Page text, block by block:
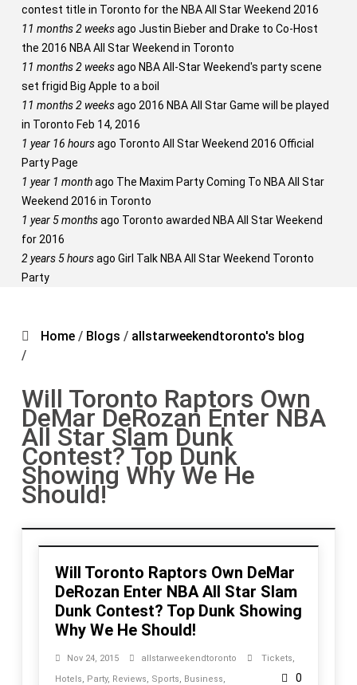
contest title in Toronto for the NBA All Star Weekend 2016
11 months 2 weeksago Justin Bieber and Drake to Co-Host
the 2016 NBA All Star Weekend in Toronto
11 months 2 weeksago NBA All-Star Weekend's party scene
set frigid Big Apple to a boil
11 months 2 weeksago 2016 NBA All Star Game will be played
in Toronto Feb 14, 2016
1 year 16 hoursago Toronto All Star Weekend 2016 Official
Party Page
1 year 1 monthago The Maxim Party Coming To NBA All Star
Weekend 2016 in Toronto
1 year 5 monthsago Toronto awarded NBA All Star Weekend
for 2016
2 years 5 hoursago Girl Talk NBA All Star Weekend Toronto
Party
Home / Blogs / allstarweekendtoronto's blog
/
Will Toronto Raptors Own
DeMar DeRozan Enter NBA
All Star Slam Dunk
Contest? Top Dunk
Showing Why We He
Should!
Will Toronto Raptors Own DeMar
DeRozan Enter NBA All Star Slam
Dunk Contest? Top Dunk Showing
Why We He Should!
Nov 24, 2015 allstarweekendtoronto Tickets,
Hotels, Party, Reviews, Sports, Business, 0